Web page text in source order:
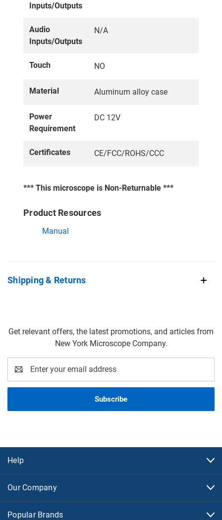
Inputs/Outputs
Audio
Inputs/Outputs
N/A
Touch NO
Material Aluminum alloy case
Power
Requirement
DC 12V
Certificates CE/FCC/ROHS/CCC
*** This microscope is Non-Returnable ***
Product Resources
Manual
Shipping & Returns
Get relevant offers, the latest promotions, and articles from
New York Microscope Company.
Address
Help
Our Company
Popular Brands